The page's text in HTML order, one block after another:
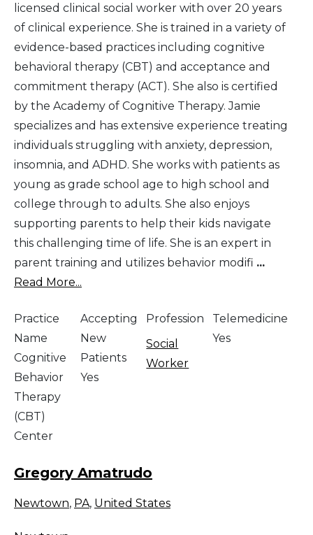
licensed clinical social worker with over 20 years
of clinical experience. She is trained in a variety of
evidence-based practices including cognitive
behavioral therapy (CBT) and acceptance and
commitment therapy (ACT). She also is certified
by the Academy of Cognitive Therapy. Jamie
specializes and has extensive experience treating
individuals struggling with anxiety, depression,
insomnia, and ADHD. She works with patients as
young as grade school age to high school and
college through to adults. She also enjoys
supporting parents to help their kids navigate
this challenging time of life. She is an expert in
parent training and utilizes behavior modifi ...
Read More...
Practice
Name
Cognitive
Behavior
Therapy
(CBT)
Center
Accepting
New
Patients
Yes
Profession
Social
Worker
Telemedicine
Yes
Gregory Amatrudo
Newtown, PA, United States